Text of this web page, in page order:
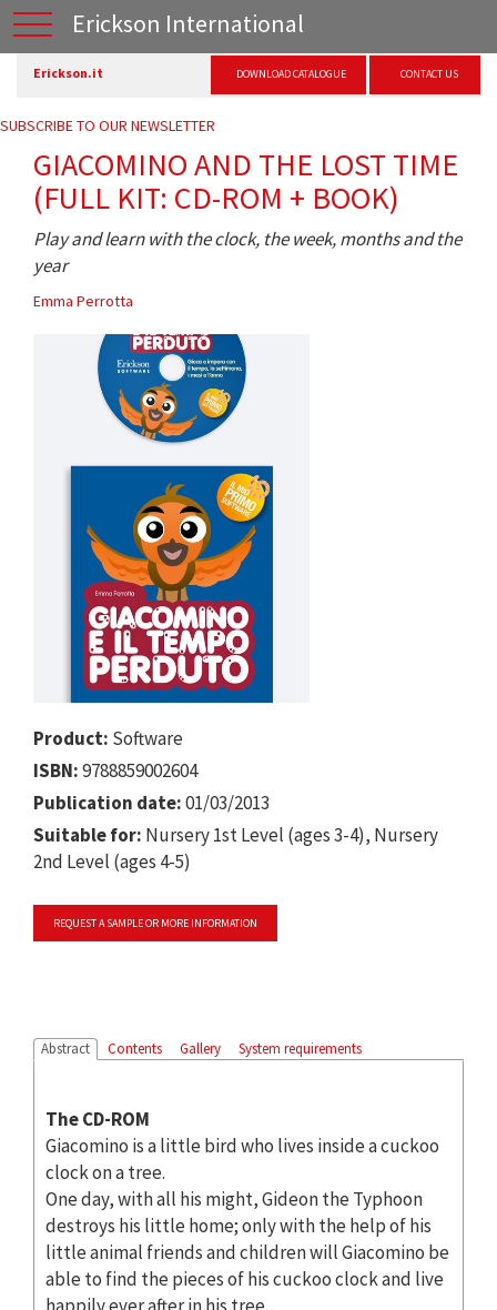
Erickson International
Erickson.it DOWNLOAD CATALOGUE CONTACT US
SUBSCRIBE TO OUR NEWSLETTER
GIACOMINO AND THE LOST TIME
(FULL KIT: CD-ROM + BOOK)
Play and learn with the clock, the week, months and the
year
Emma Perrotta
Product: Software
ISBN:9788859002604
Publication date:01/03/2013
Suitable for: Nursery 1st Level (ages 3-4), Nursery
2nd Level (ages 4-5)
REQUEST A SAMPLE OR MORE INFORMATION
Abstract Contents Gallery System requirements
The CD-ROM
Giacomino is a little bird who lives inside a cuckoo
clock on a tree.
One day, with all his might, Gideon the Typhoon
destroys his little home; only with the help of his
little animal friends and children will Giacomino be
able to find the pieces of his cuckoo clock and live
happily ever after in his tree.